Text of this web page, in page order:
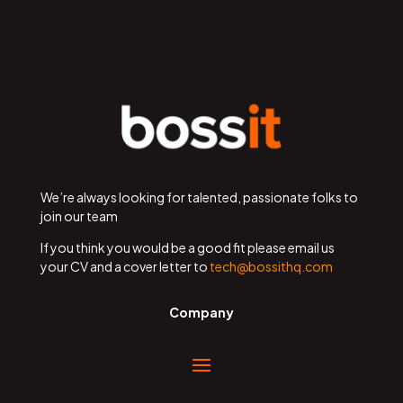
We’re always looking for talented, passionate folks to
join our team
If you think you would be a good fit please email us
your CV and a cover letter to tech@bossithq.com
Company